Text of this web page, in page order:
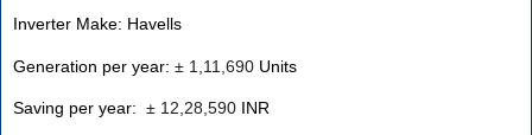
Inverter Make: Havells
Generation per year: ± 1,11,690 Units
Saving per year: ± 12,28,590 INR